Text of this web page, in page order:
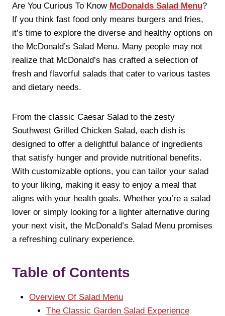
Are You Curious To Know McDonalds Salad Menu?
If you think fast food only means burgers and fries,
it’s time to explore the diverse and healthy options on
the McDonald’s Salad Menu. Many people may not
realize that McDonald’s has crafted a selection of
fresh and flavorful salads that cater to various tastes
and dietary needs.
From the classic Caesar Salad to the zesty
Southwest Grilled Chicken Salad, each dish is
designed to offer a delightful balance of ingredients
that satisfy hunger and provide nutritional benefits.
With customizable options, you can tailor your salad
to your liking, making it easy to enjoy a meal that
aligns with your health goals. Whether you’re a salad
lover or simply looking for a lighter alternative during
your next visit, the McDonald’s Salad Menu promises
a refreshing culinary experience.
Table of Contents
Overview Of Salad Menu
The Classic Garden Salad Experience